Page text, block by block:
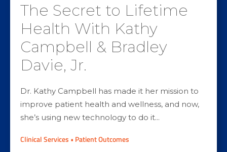
The Secret to Lifetime
Health With Kathy
Campbell & Bradley
Davie, Jr.
Dr. Kathy Campbell has made it her mission to
improve patient health and wellness, and now,
she’s using new technology to do it...
Clinical Services • Patient Outcomes